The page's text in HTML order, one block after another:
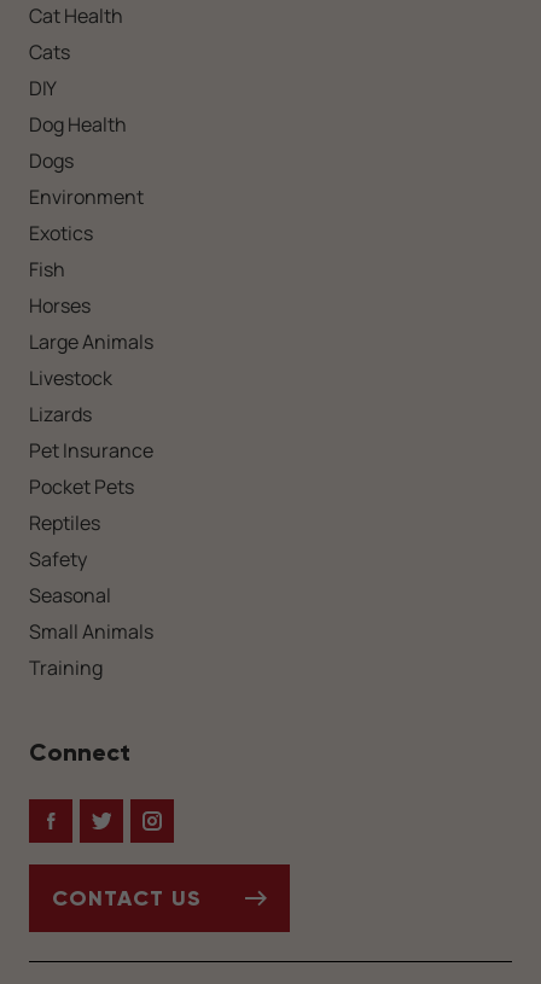
Cat Health
Cats
DIY
Dog Health
Dogs
Environment
Exotics
Fish
Horses
Large Animals
Livestock
Lizards
Pet Insurance
Pocket Pets
Reptiles
Safety
Seasonal
Small Animals
Training
Connect
FacebookTwitterInstagram
CONTACT US